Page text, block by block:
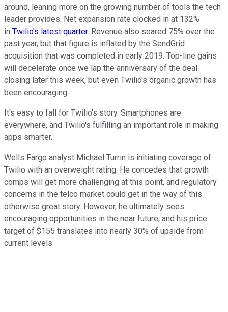
around, leaning more on the growing number of tools the tech
leader provides. Net expansion rate clocked in at 132%
in Twilio's latest quarter. Revenue also soared 75% over the
past year, but that figure is inflated by the SendGrid
acquisition that was completed in early 2019. Top-line gains
will decelerate once we lap the anniversary of the deal
closing later this week, but even Twilio's organic growth has
been encouraging.
It's easy to fall for Twilio's story. Smartphones are
everywhere, and Twilio's fulfilling an important role in making
apps smarter.
Wells Fargo analyst Michael Turrin is initiating coverage of
Twilio with an overweight rating. He concedes that growth
comps will get more challenging at this point, and regulatory
concerns in the telco market could get in the way of this
otherwise great story. However, he ultimately sees
encouraging opportunities in the near future, and his price
target of $155 translates into nearly 30% of upside from
current levels.